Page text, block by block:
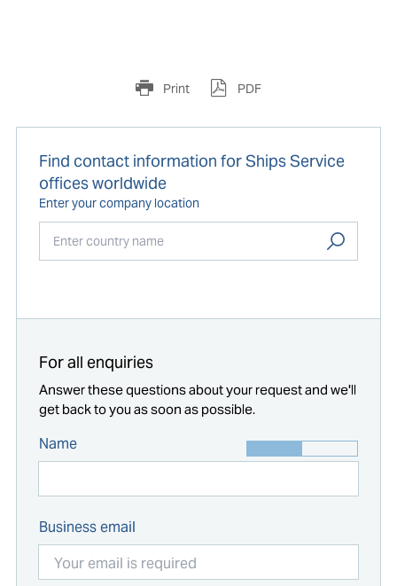
Print PDF
Find contact information for Ships Service
offices worldwide
Enter your company location
For all enquiries
Answer these questions about your request and we'll
get back to you as soon as possible.
Name
Business email